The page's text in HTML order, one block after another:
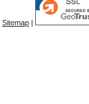
Sitemap |